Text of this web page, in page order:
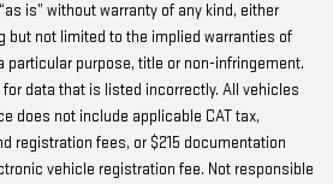
is” without warranty of any kind, either
but not limited to the implied warranties of
particular purpose, title or non-infringement.
data that is listed incorrectly. All vehicles
does not include applicable CAT tax,
registration fees, or $215 documentation
vehicle registration fee. Not responsible